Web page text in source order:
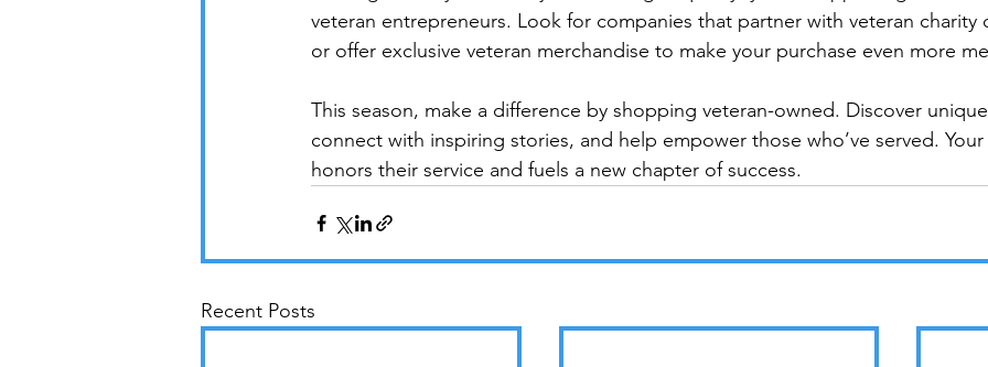
veteran entrepreneurs. Look for companies that partner with veteran charity
or offer exclusive veteran merchandise to make your purchase even more
This season, make a difference by shopping veteran-owned. Discover
connect with inspiring stories, and help empower those who’ve served.
honors their service and fuels a new chapter of success.
Recent Posts